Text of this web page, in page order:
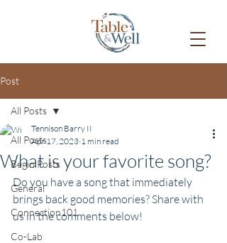
Post
All Posts
Begin Posts
General
Connection101
Co-Lab
All Posts
What is your favorite song?
Tennison Barry II
Apr 17, 2023 1 min read
Do you have a song that immediately
brings back good memories? Share with
us in the comments below!